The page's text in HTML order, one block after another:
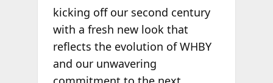
kicking off our second century
with a fresh new look that
reflects the evolution of WHBY
and our unwavering